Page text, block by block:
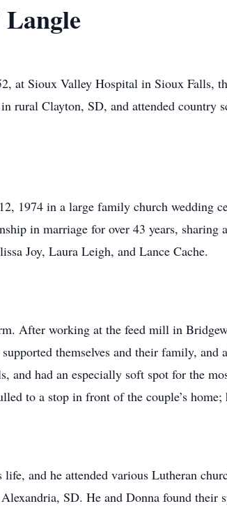
at Sioux Valley Hospital in Sioux Falls,
rural Clayton, SD, and attended country
1974 in a large family church wedding
in marriage for over 43 years, sharing
Joy, Laura Leigh, and Lance Cache.
After working at the feed mill in
themselves and their family, and
and had an especially soft spot for the
to a stop in front of the couple’s
and he attended various Lutheran
SD. He and Donna found